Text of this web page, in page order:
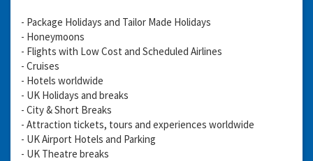
- Package Holidays and Tailor Made Holidays
- Honeymoons
- Flights with Low Cost and Scheduled Airlines
- Cruises
- Hotels worldwide
- UK Holidays and breaks
- City & Short Breaks
- Attraction tickets, tours and experiences worldwide
- UK Airport Hotels and Parking
- UK Theatre breaks